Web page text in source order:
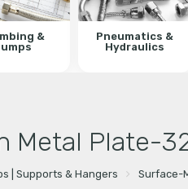
&
Pneumatics &
Hydraulics
Metal Plate-
| Supports & Hangers Surface-